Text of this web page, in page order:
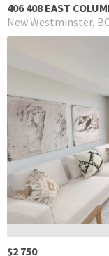
406 408 EAST
New Westminster
$2 750